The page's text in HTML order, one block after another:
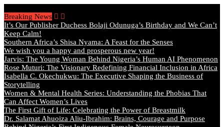
Breaking News
It’s Our Publisher Duchess Bolaji Odunuga’s Birthday and We Can’t
Keep Calm!
Southern Africa’s Shisa Nyama: A Feast for the Senses
We wish you a happy and prosperous new year!
Jarvis: The Young Woman Behind Nigeria’s Human AI Phenomenon
Rose Muturi: The Visionary Redefining Financial Inclusion in Africa
Isabella C. Okechukwu: The Executive Shaping the Business of
Storytelling
Women & Mental Health Series: Understanding the Phobias That
Can Affect Women’s Lives
The First Gift of Life: Celebrating the Power of Breastmilk
Dr. Salamat Ahuoiza Aliu-Ibrahim: Brains, Courage and Purpose